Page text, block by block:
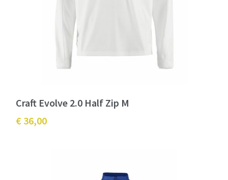
Craft Evolve 2.0 Half Zip M
€ 36,00